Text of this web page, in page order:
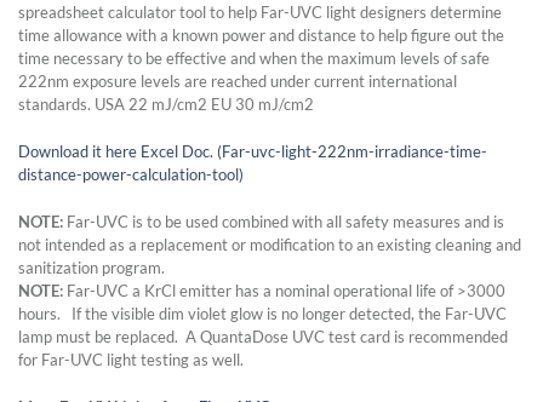
spreadsheet calculator tool to help Far-UVC light designers determine
time allowance with a known power and distance to help figure out the
time necessary to be effective and when the maximum levels of safe
222nm exposure levels are reached under current international
standards. USA 22 mJ/cm2 EU 30 mJ/cm2
Download it here Excel Doc. (Far-uvc-light-222nm-irradiance-time-
distance-power-calculation-tool)
NOTE: Far-UVC is to be used combined with all safety measures and is
not intended as a replacement or modification to an existing cleaning and
sanitization program.
NOTE: Far-UVC a KrCl emitter has a nominal operational life of >3000
hours. If the visible dim violet glow is no longer detected, the Far-UVC
lamp must be replaced. A QuantaDose UVC test card is recommended
for Far-UVC light testing as well.